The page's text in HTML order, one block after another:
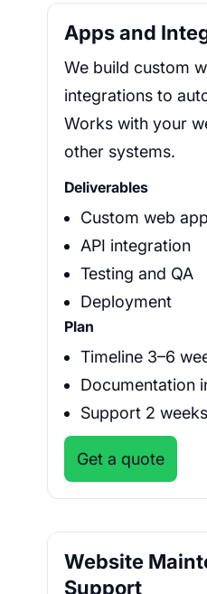
Apps and
We build custom
integrations to
Works with your
other systems.
Deliverables
Custom web
API integration
Testing and QA
Deployment
Plan
Timeline 3–6
Documentation
Support 2
Get a quote
Website
Support